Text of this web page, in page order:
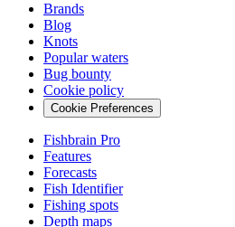
Brands
Blog
Knots
Popular waters
Bug bounty
Cookie policy
Cookie Preferences
Fishbrain Pro
Features
Forecasts
Fish Identifier
Fishing spots
Depth maps